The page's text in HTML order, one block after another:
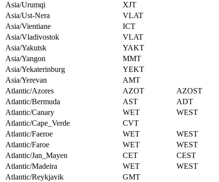
Asia/Urumqi
XJT
Asia/Ust-Nera
VLAT
Asia/Vientiane
ICT
Asia/Vladivostok
VLAT
Asia/Yakutsk
YAKT
Asia/Yangon
MMT
Asia/Yekaterinburg
YEKT
Asia/Yerevan
AMT
Atlantic/Azores
AZOT
AZOST
Atlantic/Bermuda
AST
ADT
Atlantic/Canary
WET
WEST
Atlantic/Cape_Verde
CVT
Atlantic/Faeroe
WET
WEST
Atlantic/Faroe
WET
WEST
Atlantic/Jan_Mayen
CET
CEST
Atlantic/Madeira
WET
WEST
Atlantic/Reykjavik
GMT